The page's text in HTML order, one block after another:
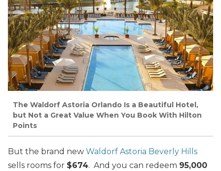
The Waldorf Astoria Orlando Is a Beautiful Hotel,
but Not a Great Value When You Book With Hilton
Points
But the brand new Waldorf Astoria Beverly Hills
sells rooms for $674. And you can redeem 95,000